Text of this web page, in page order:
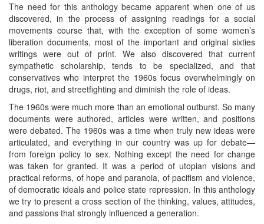
The need for this anthology became apparent when one of us
discovered, in the process of assigning readings for a social
movements course that, with the exception of some women’s
liberation documents, most of the important and original sixties
writings were out of print. We also discovered that current
sympathetic scholarship, tends to be specialized, and that
conservatives who interpret the 1960s focus overwhelmingly on
drugs, riot, and streetfighting and diminish the role of ideas.
The 1960s were much more than an emotional outburst. So many
documents were authored, articles were written, and positions
were debated. The 1960s was a time when truly new ideas were
articulated, and everything in our country was up for debate—
from foreign policy to sex. Nothing except the need for change
was taken for granted. It was a period of utopian visions and
practical reforms, of hope and paranoia, of pacifism and violence,
of democratic ideals and police state repression. In this anthology
we try to present a cross section of the thinking, values, attitudes,
and passions that strongly influenced a generation.